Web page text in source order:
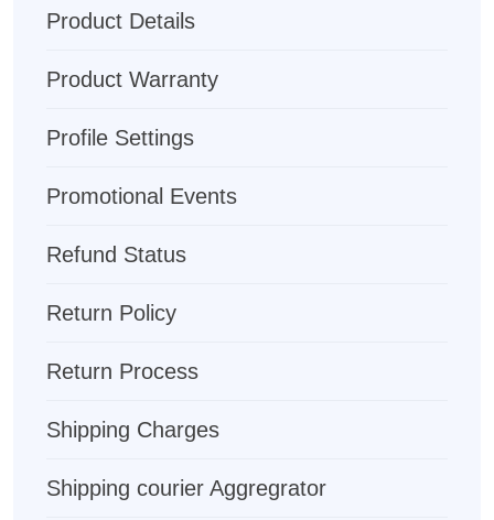
Product Details
Product Warranty
Profile Settings
Promotional Events
Refund Status
Return Policy
Return Process
Shipping Charges
Shipping courier Aggregrator